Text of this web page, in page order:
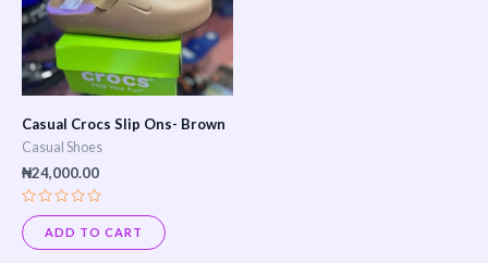
Casual Crocs Slip Ons- Brown
Casual Shoes
₦24,000.00
Rated
0
out
of
ADD TO CART